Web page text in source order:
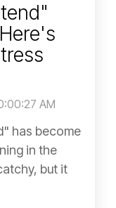
AM
has become
in the
but it